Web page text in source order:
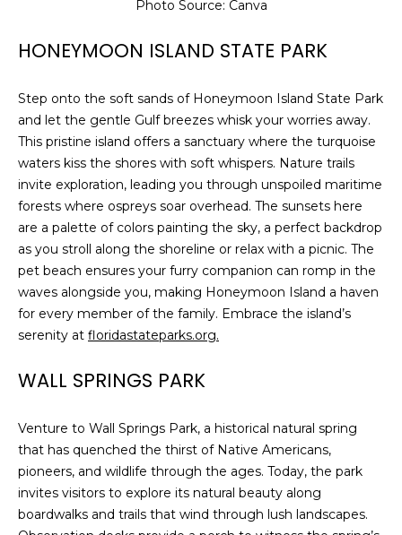
Photo Source: Canva
HONEYMOON ISLAND STATE PARK
Step onto the soft sands of Honeymoon Island State Park
and let the gentle Gulf breezes whisk your worries away.
This pristine island offers a sanctuary where the turquoise
waters kiss the shores with soft whispers. Nature trails
invite exploration, leading you through unspoiled maritime
forests where ospreys soar overhead. The sunsets here
are a palette of colors painting the sky, a perfect backdrop
as you stroll along the shoreline or relax with a picnic. The
pet beach ensures your furry companion can romp in the
waves alongside you, making Honeymoon Island a haven
for every member of the family. Embrace the island’s
serenity at floridastateparks.org.
WALL SPRINGS PARK
Venture to Wall Springs Park, a historical natural spring
that has quenched the thirst of Native Americans,
pioneers, and wildlife through the ages. Today, the park
invites visitors to explore its natural beauty along
boardwalks and trails that wind through lush landscapes.
services. To
reply 'stop'
at any time
assistance.
You can also
click the
unsubscribe
link in the
emails.
Message
and data
rates may
apply.
Message
frequency
Privacy
Policy.
J
U
L
I
A